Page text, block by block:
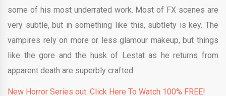
some of his most underrated work. Most of FX scenes are
very subtle, but in something like this, subtlety is key. The
vampires rely on more or less glamour makeup, but things
like the gore and the husk of Lestat as he returns from
apparent death are superbly crafted.
New Horror Series out. Click Here To Watch 100% FREE!